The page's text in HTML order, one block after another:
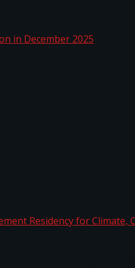
Residency for
in December 2025